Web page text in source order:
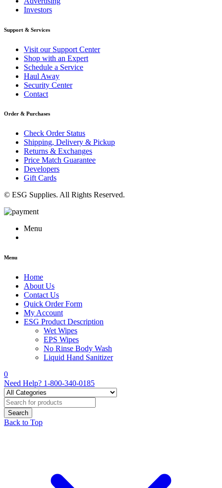
Investors
Support & Services
Visit our Support Center
Shop with an Expert
Schedule a Service
Haul Away
Security Center
Contact
Order & Purchases
Check Order Status
Shipping, Delivery & Pickup
Returns & Exchanges
Price Match Guarantee
Developers
Gift Cards
© ESG Supplies. All Rights Reserved.
Menu
Menu
Home
About Us
Contact Us
Quick Order Form
My Account
ESG Product Description
Wet Wipes
EPS Wipes
No Rinse Body Wash
Liquid Hand Sanitizer
0
Need Help? 1-800-340-0185
Back to Top